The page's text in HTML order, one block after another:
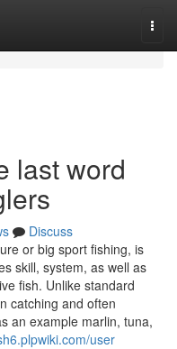
last word
Discuss
or big sport fishing, is
skill, system, as well as
fish. Unlike standard
catching and often
an example marlin, tuna,
user